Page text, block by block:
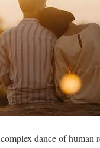
dance of human